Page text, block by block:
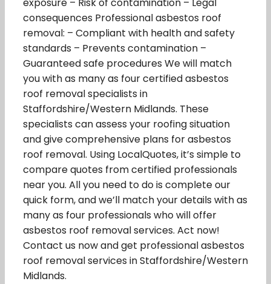
exposure – Risk of contamination – Legal
consequences Professional asbestos roof
removal: – Compliant with health and safety
standards – Prevents contamination –
Guaranteed safe procedures We will match
you with as many as four certified asbestos
roof removal specialists in
Staffordshire/Western Midlands. These
specialists can assess your roofing situation
and give comprehensive plans for asbestos
roof removal. Using LocalQuotes, it’s simple to
compare quotes from certified professionals
near you. All you need to do is complete our
quick form, and we’ll match your details with as
many as four professionals who will offer
asbestos roof removal services. Act now!
Contact us now and get professional asbestos
roof removal services in Staffordshire/Western
Midlands.